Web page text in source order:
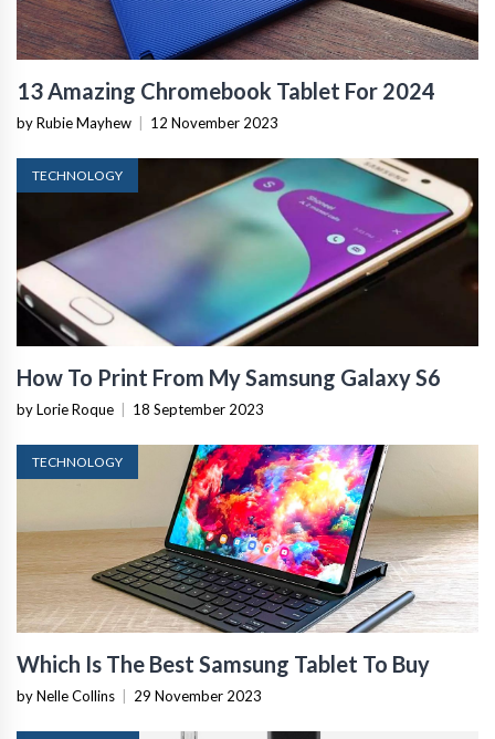
13 Amazing Chromebook Tablet For 2024
by Rubie Mayhew 12 November 2023
TECHNOLOGY
How To Print From My Samsung Galaxy S6
by Lorie Roque 18 September 2023
TECHNOLOGY
Which Is The Best Samsung Tablet To Buy
by Nelle Collins 29 November 2023